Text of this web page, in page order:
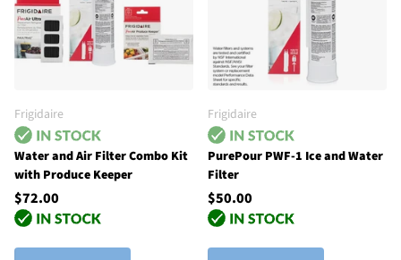
Frigidaire
Water and Air Filter Combo Kit
with Produce Keeper
$72.00
Frigidaire
PurePour PWF-1 Ice and Water
Filter
$50.00